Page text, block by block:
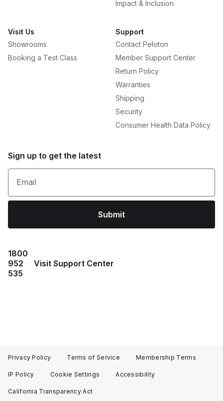
Impact & Inclusion
Visit Us
Showrooms
Booking a Test Class
Support
Contact Peloton
Member Support Center
Return Policy
Warranties
Shipping
Security
Consumer Health Data Policy
Sign up to get the latest
Email
Submit
1800
952
535
Visit Support Center
Privacy Policy Terms of Service Membership Terms
IP Policy Cookie Settings Accessibility
California Transparency Act